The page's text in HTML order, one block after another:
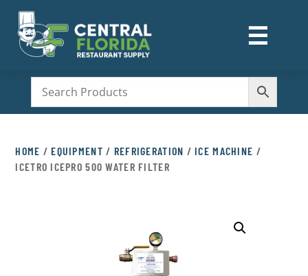
☰
M
HOME /EQUIPMENT / REFRIGERATION /ICE MACHINE /
ICETRO ICEPRO 500 WATER FILTER